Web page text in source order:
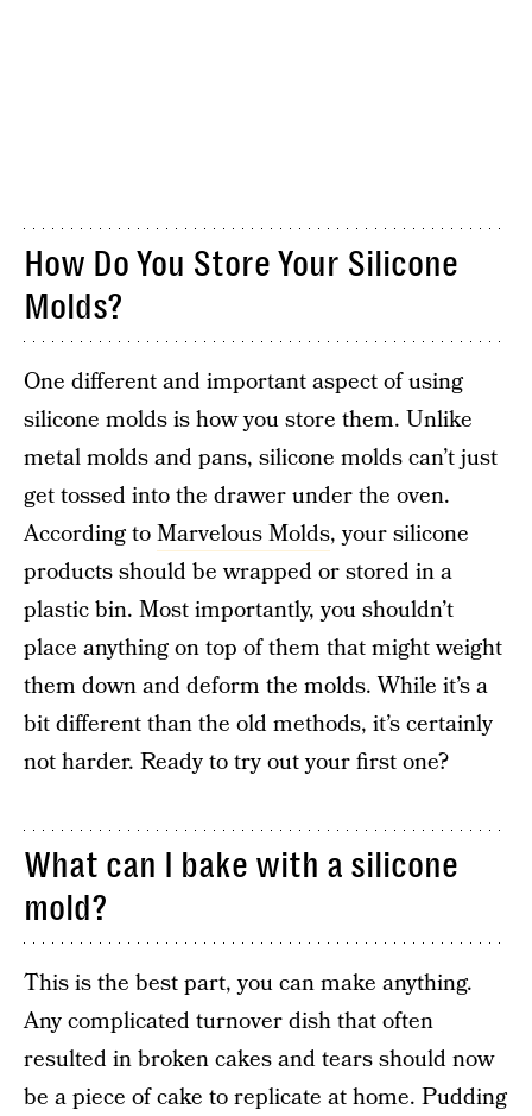
How Do You Store Your Silicone
Molds?
One different and important aspect of using
silicone molds is how you store them. Unlike
metal molds and pans, silicone molds can’t just
get tossed into the drawer under the oven.
According toMarvelous Molds, your silicone
products should be wrapped or stored in a
plastic bin. Most importantly, you shouldn’t
place anything on top of them that might weight
them down and deform the molds. While it’s a
bit different than the old methods, it’s certainly
not harder. Ready to try out your first one?
What can I bake with a silicone
mold?
This is the best part, you can make anything.
Any complicated turnover dish that often
resulted in broken cakes and tears should now
be a piece of cake to replicate at home. Pudding